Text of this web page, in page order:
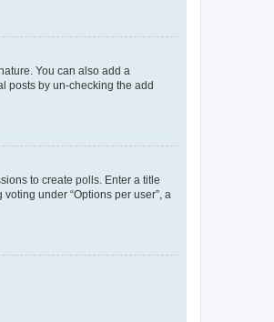
You can also add a
posts by un-checking the add
to create polls. Enter a title
under “Options per user”, a